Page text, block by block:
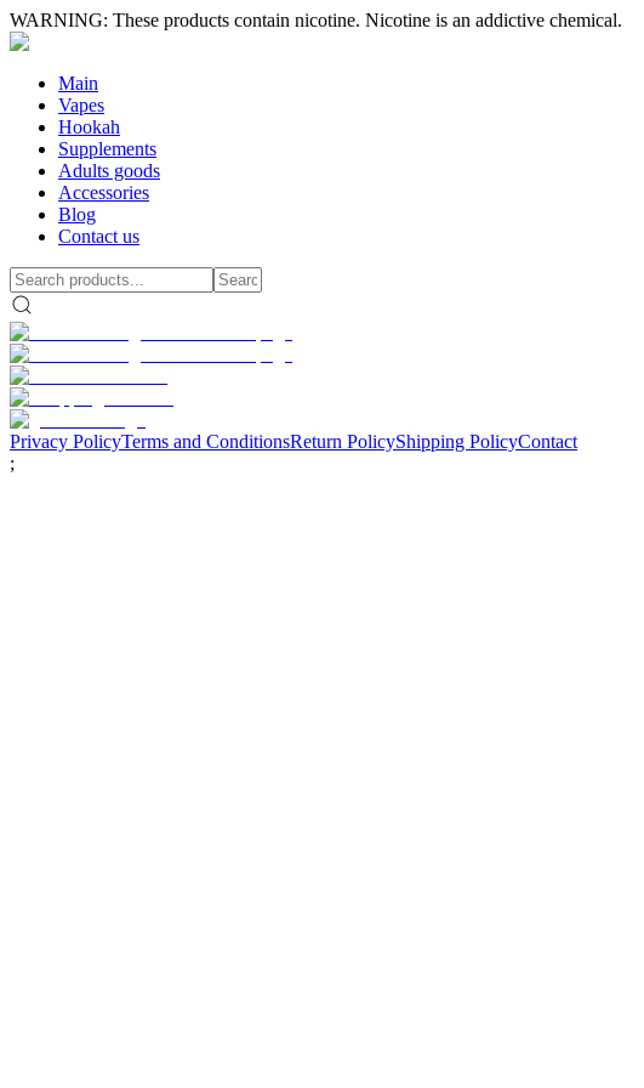
WARNING: These products contain nicotine. Nicotine is an addictive chemical.
Main
Vapes
Hookah
Supplements
Adults goods
Accessories
Blog
Contact us
Privacy PolicyTerms and ConditionsReturn PolicyShipping PolicyContact
;